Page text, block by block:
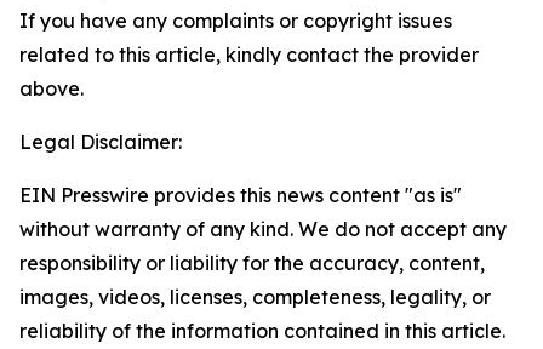
If you have any complaints or copyright issues
related to this article, kindly contact the provider
above.
Legal Disclaimer:
EIN Presswire provides this news content "as is"
without warranty of any kind. We do not accept any
responsibility or liability for the accuracy, content,
images, videos, licenses, completeness, legality, or
reliability of the information contained in this article.